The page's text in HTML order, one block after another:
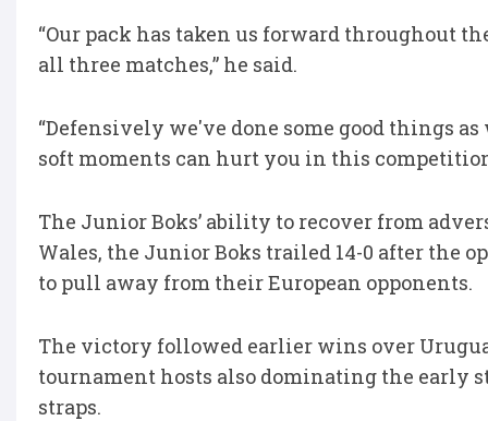
“Our pack has taken us forward throughout
all three matches,” he said.
“Defensively we've done some good things
soft moments can hurt you in this
The Junior Boks’ ability to recover from
Wales, the Junior Boks trailed 14-0 after the
to pull away from their European opponents.
The victory followed earlier wins over
tournament hosts also dominating the early
straps.